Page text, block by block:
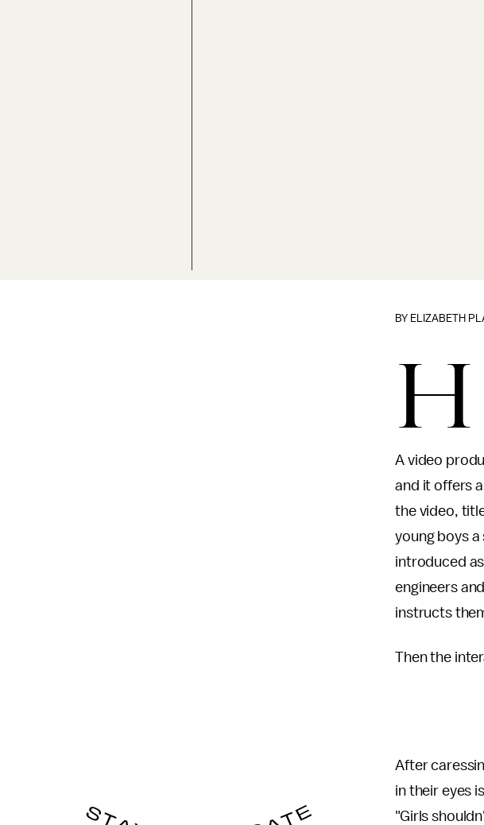
BY ELIZABETH
H
A video
and it offers
the video,
young boys
introduced
engineers
instructs
Then the
After
in their eyes
"Girls